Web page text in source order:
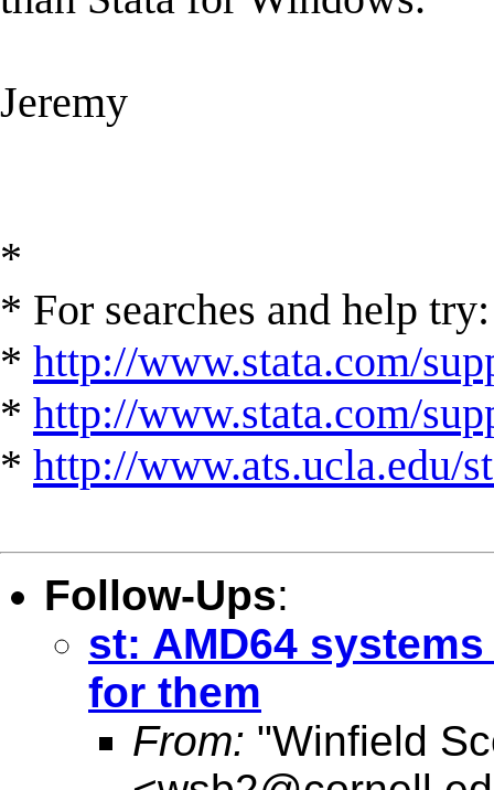
Jeremy
*
* For searches and help try:
* http://www.stata.com/
* http://www.stata.com/
* http://www.ats.ucla.edu/
Follow-Ups:
st: AMD64
for them
From: "Winfield